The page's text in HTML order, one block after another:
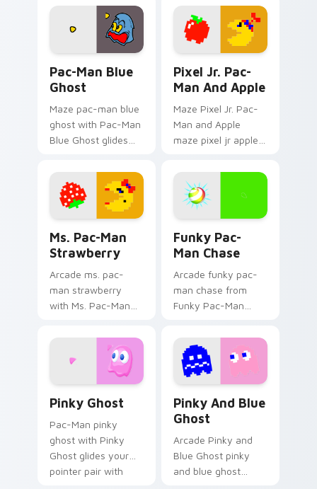
pellet custom cursor
glow and maze
heat.
cursor tabs with
vintage arcade
desktop flair.
Pac-Man Blue
Ghost
Maze pac-man blue
ghost with Pac-Man
Blue Ghost glides
with pixel Pac-Man
custom cursor
charm.
Pixel Jr. Pac-
Man And Apple
Maze Pixel Jr. Pac-
Man and Apple
maze pixel jr apple
custom cursor clicks
with ghost hunt
desktop energy.
Ms. Pac-Man
Strawberry
Arcade ms. pac-
man strawberry
with Ms. Pac-Man
your pointer pair
with pixel Pac-Man
custom cursor
Funky Pac-
Man Chase
Arcade funky pac-
man chase from
Funky Pac-Man
with Pac-Man
custom cursor retro
arcade maze flair.
Pinky Ghost
Pac-Man pinky
ghost with Pinky
Ghost glides your
pointer pair with
Pinky And Blue
Ghost
Arcade Pinky and
Blue Ghost pinky
and blue ghost